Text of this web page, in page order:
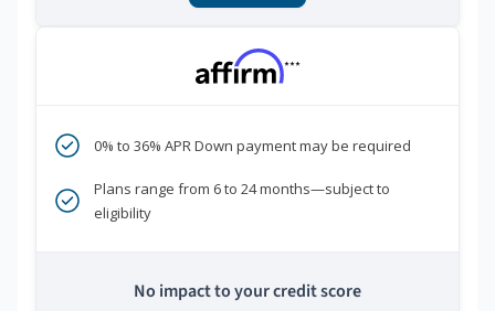
***
0% to 36% APR Down payment may be required
Plans range from 6 to 24 months—subject to
eligibility
No impact to your credit score